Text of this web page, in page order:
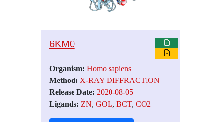
6KM0
Organism: Homo sapiens
Method: X-RAY DIFFRACTION
Release Date: 2020-08-05
Ligands: ZN, GOL, BCT, CO2